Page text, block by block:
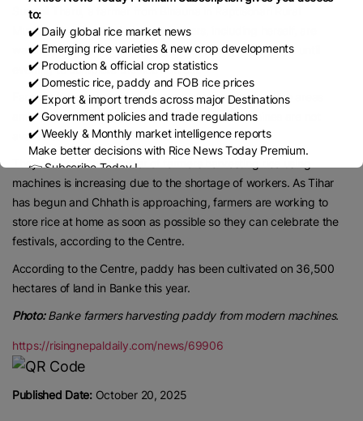
Sunauli Tharu, a farmer from Binauna in Raptisonari Rural
Municipality–5, said that most farmers, including herself, are
waking up early in the morning and working in the fields until
evening to complete the rice harvest.
Farmers have reported a shortage of labourers in some areas
amid the rush to bring in the harvest where machines are not
available.
They said that the number of farmers harvesting rice using
machines is increasing due to the shortage of workers. As Tihar
has begun and Chhath is approaching, farmers are working to
store rice at home as soon as possible so they can celebrate the
festivals, according to the Centre.
According to the Centre, paddy has been cultivated on 36,500
hectares of land in Banke this year.
Photo:Banke farmers harvesting paddy from modern machines.
https://risingnepaldaily.com/news/69906
Published Date:October 20, 2025
to:
✔️ Daily global rice market news
✔️ Emerging rice varieties & new crop developments
✔️ Production & official crop statistics
✔️ Domestic rice, paddy and FOB rice prices
✔️ Export & import trends across major Destinations
✔️ Government policies and trade regulations
✔️ Weekly & Monthly market intelligence reports
Make better decisions with Rice News Today Premium.
👉 Subscribe Today !
Contact us:marketing@ricenewstoday.com